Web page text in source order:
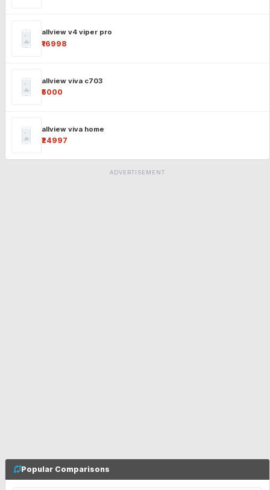
allview v4 viper pro
₹16998
allview viva c703
₹5000
allview viva home
₹24997
ADVERTISEMENT
Popular Comparisons